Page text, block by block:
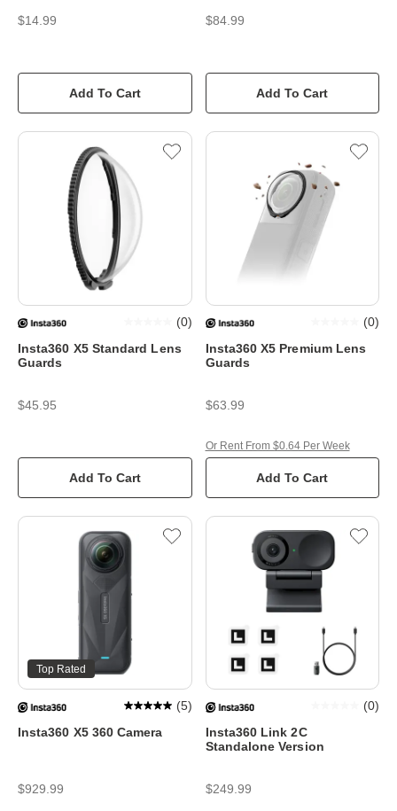
$14.99
Add To Cart
$84.99
Add To Cart
Insta360 X5 Standard Lens
Guards
(0)
$45.95
Add To Cart
Insta360 X5 Premium Lens
Guards
(0)
$63.99
Add To Cart
Or Rent From $0.64 Per Week
Top Rated
Insta360 X5 360 Camera
(5)
$929.99
Insta360 Link 2C
Standalone Version
(0)
$249.99